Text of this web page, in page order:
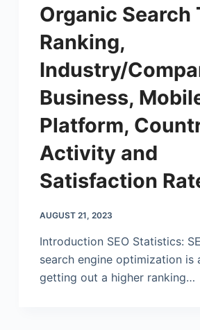
Organic Search
Ranking,
Industry/
Business,
Platform,
Activity and
Satisfaction
AUGUST 21, 2023
Introduction SEO Statistics:
search engine optimization is
getting out a higher ranking…